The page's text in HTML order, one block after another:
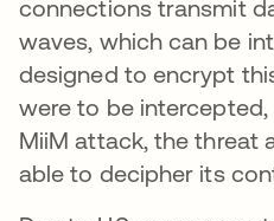
connections transmit
waves, which can be
designed to encrypt
were to be
MiiM attack, the threat
able to decipher its